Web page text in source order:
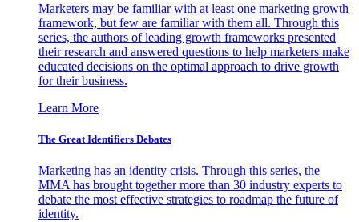
Marketers may be familiar with at least one marketing growth
framework, but few are familiar with them all. Through this
series, the authors of leading growth frameworks presented
their research and answered questions to help marketers make
educated decisions on the optimal approach to drive growth
for their business.
Learn More
The Great Identifiers Debates
Marketing has an identity crisis. Through this series, the
MMA has brought together more than 30 industry experts to
debate the most effective strategies to roadmap the future of
identity.